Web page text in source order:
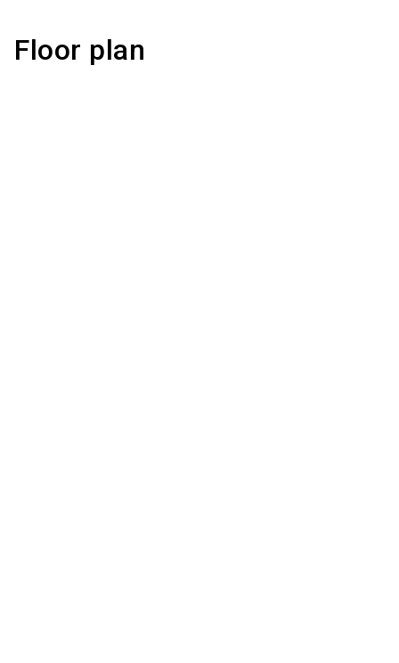
Floor plan